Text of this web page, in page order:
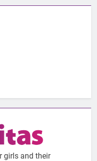
girls and their